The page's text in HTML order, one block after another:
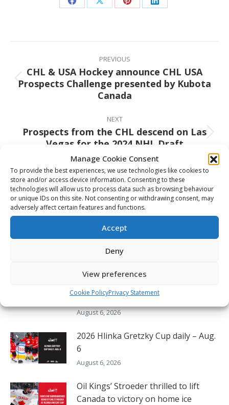
Manage Cookie Consent
To provide the best experiences, we use technologies like cookies to
store and/or access device information. Consenting to these
technologies will allow us to process data such as browsing behaviour
or unique IDs on this site. Not consenting or withdrawing consent, may
adversely affect certain features and functions.
Accept
Deny
View preferences
Cookie PolicyPrivacy Statement
Share Share Share Share
Post
PREVIOUS
Previous
post:
CHL & USA Hockey announce CHL USA
Prospects Challenge presented by Kubota
Canada
NEXT
Next
Prospects from the CHL descend on Las
Vegas for the 2024 NHL Draft
Related Posts
robin at Hlinka Gretzky Cup
August 6, 2026
Nissan Canada Becomes Official
QMJHL
August 6, 2026
2026 Hlinka Gretzky Cup daily – Aug.
6
August 6, 2026
Oil Kings’ Stroeder thrilled to lift
Canada to victory on home ice